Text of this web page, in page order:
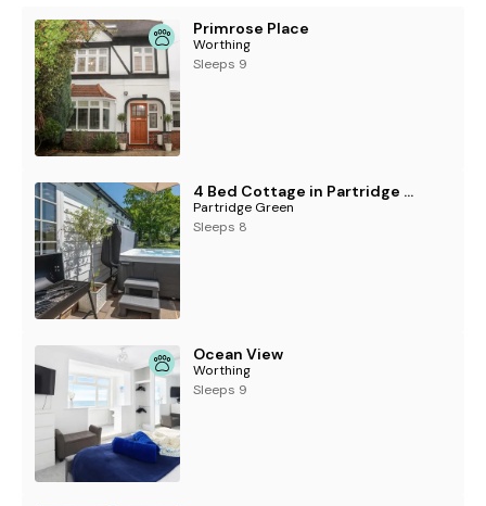
Primrose Place
Worthing
Sleeps 9
4 Bed Cottage in Partridge Green
Partridge Green
Sleeps 8
Ocean View
Worthing
Sleeps 9